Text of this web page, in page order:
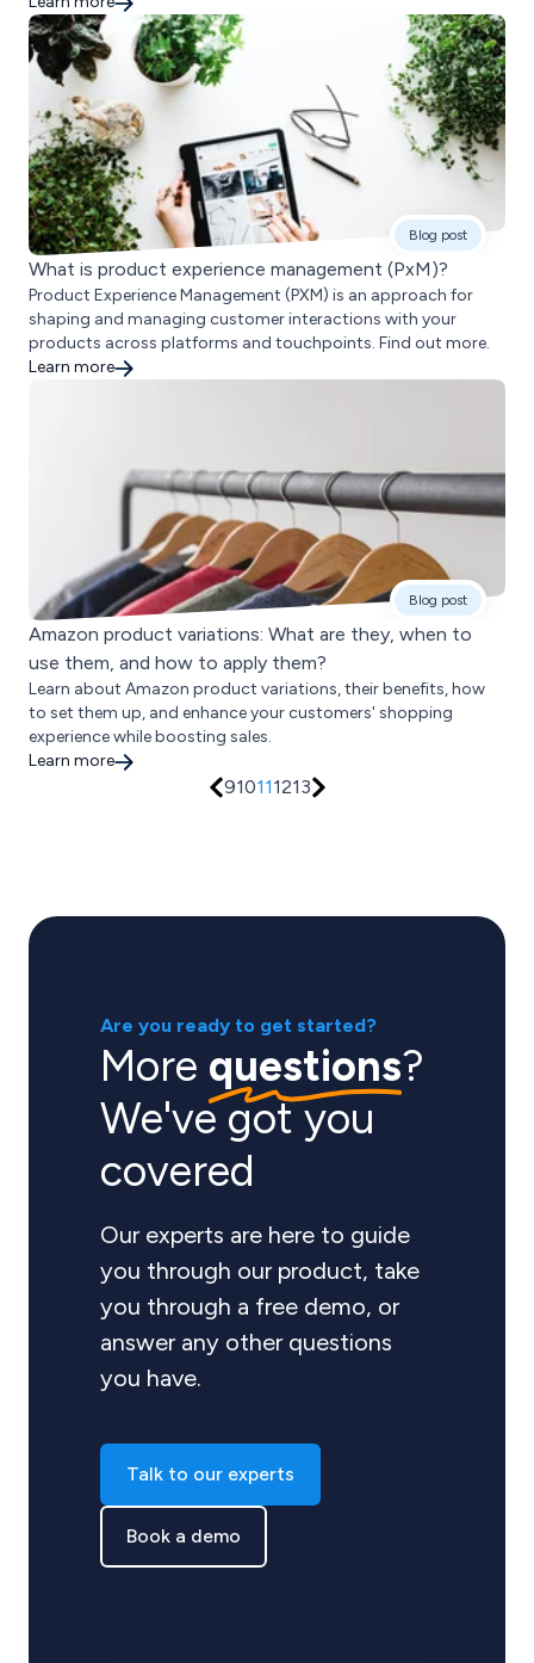
Blog post
What is product experience management (PxM)?
Product Experience Management (PXM) is an approach for
shaping and managing customer interactions with your
products across platforms and touchpoints. Find out more.
Learn more
Blog post
Amazon product variations: What are they, when to
use them, and how to apply them?
Learn about Amazon product variations, their benefits, how
to set them up, and enhance your customers' shopping
experience while boosting sales.
Learn more
910111213
Are you ready to get started?
More questions?
We've got you
covered
Our experts are here to guide
you through our product, take
you through a free demo, or
answer any other questions
you have.
Talk to our experts
Book a demo